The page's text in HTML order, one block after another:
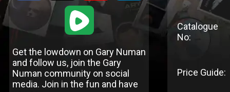
1
Get the lowdown on Gary Numan
and follow us, join the Gary
Numan community on social
media. Join in the fun and have
Catalogue
No:
Price Guide: